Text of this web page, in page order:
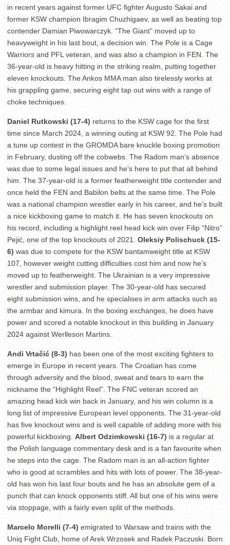
in recent years against former UFC fighter Augusto Sakai and
former KSW champion Ibragim Chuzhigaev, as well as beating top
contender Damian Piwowarczyk. “The Giant” moved up to
heavyweight in his last bout, a decision win. The Pole is a Cage
Warriors and PFL veteran, and was also a champion in FEN. The
36-year-old is heavy hitting in the striking realm, putting together
eleven knockouts. The Ankos MMA man also tirelessly works at
his grappling game, securing eight tap out wins with a range of
choke techniques.
Daniel Rutkowski (17-4) returns to the KSW cage for the first
time since March 2024, a winning outing at KSW 92. The Pole had
a tune up contest in the GROMDA bare knuckle boxing promotion
in February, dusting off the cobwebs. The Radom man’s absence
was due to some legal issues and he’s here to put that all behind
him. The 37-year-old is a former featherweight title contender and
once held the FEN and Babilon belts at the same time. The Pole
was a national champion wrestler early in his career, and he’s built
a nice kickboxing game to match it. He has seven knockouts on
his record, including a highlight reel head kick win over Filip “Nitro”
Pejić, one of the top knockouts of 2021. Oleksiy Polischuck (15-
6) was due to compete for the KSW bantamweight title at KSW
107, however weight cutting difficulties cost him and now he’s
moved up to featherweight. The Ukrainian is a very impressive
wrestler and submission player. The 30-year-old has secured
eight submission wins, and he specialises in arm attacks such as
the armbar and kimura. In the boxing exchanges, he does have
power and scored a notable knockout in this building in January
2024 against Werlleson Martins.
Andi Vrtačić (8-3) has been one of the most exciting fighters to
emerge in Europe in recent years. The Croatian has come
through adversity and the blood, sweat and tears to earn the
nickname the “Highlight Reel”. The FNC veteran scored an
amazing head kick win back in January, and his win column is a
long list of impressive European level opponents. The 31-year-old
has five knockout wins and is well capable of adding more with his
powerful kickboxing. Albert Odzimkowski (16-7) is a regular at
the Polish language commentary desk and is a fan favourite when
he steps into the cage. The Radom man is an all-action fighter
who is good at scrambles and hits with lots of power. The 38-year-
old has won his last four bouts and he has an absolute gem of a
punch that can knock opponents stiff. All but one of his wins were
via stoppage, with a fairly even split of the methods.
Marcelo Morelli (7-4) emigrated to Warsaw and trains with the
Uniq Fight Club, home of Arek Wrzosek and Radek Paczuski. Born